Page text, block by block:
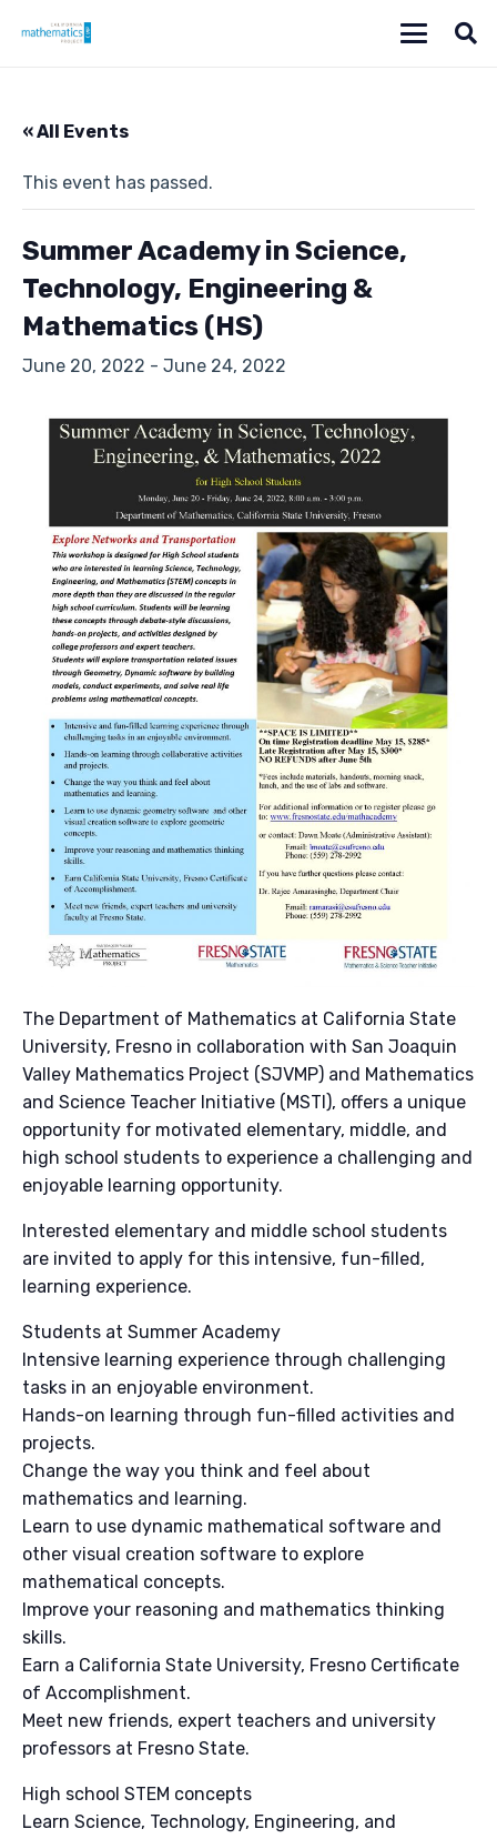
« All Events
This event has passed.
Summer Academy in Science,
Technology, Engineering &
Mathematics (HS)
June 20, 2022 - June 24, 2022
The Department of Mathematics at California State
University, Fresno in collaboration with San Joaquin
Valley Mathematics Project (SJVMP) and Mathematics
and Science Teacher Initiative (MSTI), offers a unique
opportunity for motivated elementary, middle, and
high school students to experience a challenging and
enjoyable learning opportunity.
Interested elementary and middle school students
are invited to apply for this intensive, fun-filled,
learning experience.
Students at Summer Academy
Intensive learning experience through challenging
tasks in an enjoyable environment.
Hands-on learning through fun-filled activities and
projects.
Change the way you think and feel about
mathematics and learning.
Learn to use dynamic mathematical software and
other visual creation software to explore
mathematical concepts.
Improve your reasoning and mathematics thinking
skills.
Earn a California State University, Fresno Certificate
of Accomplishment.
Meet new friends, expert teachers and university
professors at Fresno State.
High school STEM concepts
Learn Science, Technology, Engineering, and